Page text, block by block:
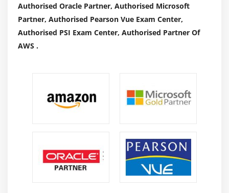
Authorised Oracle Partner, Authorised Microsoft
Partner, Authorised Pearson Vue Exam Center,
Authorised PSI Exam Center, Authorised Partner Of
AWS .